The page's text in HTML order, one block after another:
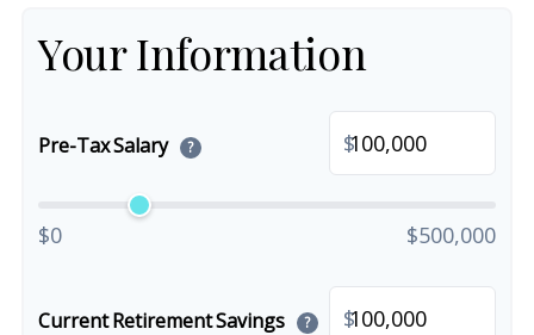
Your Information
Pre-Tax Salary ? $
$0 $500,000
Current Retirement Savings ? $